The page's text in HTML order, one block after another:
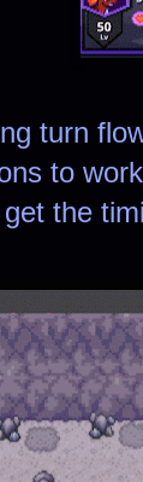
turn
to
the